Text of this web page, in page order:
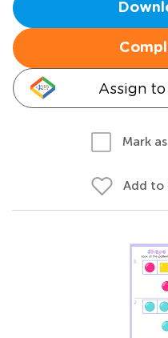
Assign
Mark
Add to